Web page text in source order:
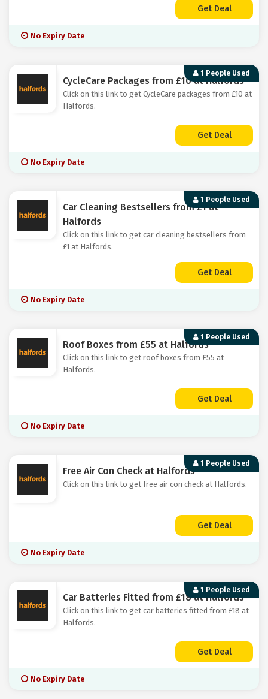
Get Deal
No Expiry Date
1 People Used
CycleCare Packages from £10 at Halfords
Click on this link to get CycleCare packages from £10 at
Halfords.
Get Deal
No Expiry Date
1 People Used
Car Cleaning Bestsellers from £1 at
Halfords
Click on this link to get car cleaning bestsellers from
£1 at Halfords.
Get Deal
No Expiry Date
1 People Used
Roof Boxes from £55 at Halfords
Click on this link to get roof boxes from £55 at
Halfords.
Get Deal
No Expiry Date
1 People Used
Free Air Con Check at Halfords
Click on this link to get free air con check at Halfords.
Get Deal
No Expiry Date
1 People Used
Car Batteries Fitted from £18 at Halfords
Click on this link to get car batteries fitted from £18 at
Halfords.
Get Deal
No Expiry Date